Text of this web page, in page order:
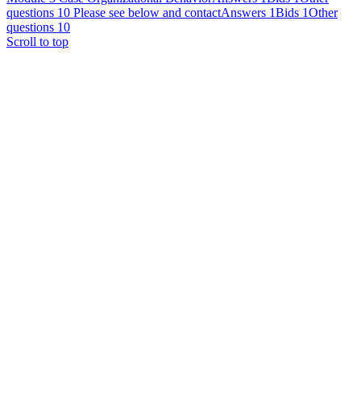
questions 10 Please see below and contactAnswers 1Bids 1Other
questions 10
Scroll to top